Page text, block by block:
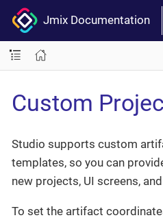
Jmix Documentation
Custom
Studio supports custom
templates, so you can
new projects, UI screens,
To set the artifact